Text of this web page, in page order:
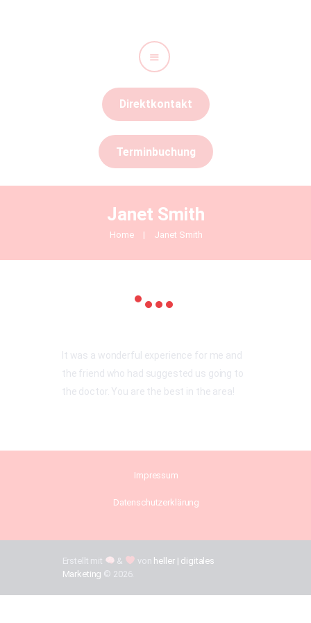
Direktkontakt
Terminbuchung
Janet Smith
Home Janet Smith
Leistungen
Unser Team
Kontakt
It was a wonderful experience for me and
the friend who had suggested us going to
the doctor. You are the best in the area!
Impressum
Datenschutzerklärung
Erstellt mit & von heller | digitales
Marketing © 2026.